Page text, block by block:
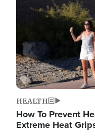
HEALTH
How To Prevent
Extreme Heat